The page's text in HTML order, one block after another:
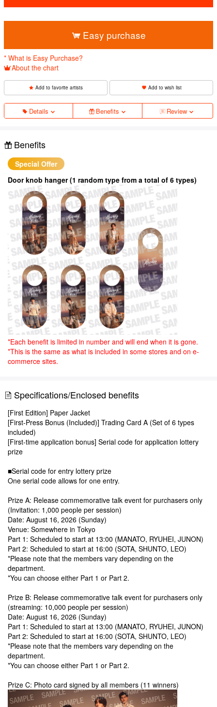
Easy purchase
* What is Easy Purchase?
About the chart
Add to favorite artists Add to wish list
Details Benefits Review
Benefits
Special Offer
Door knob hanger (1 random type from a total of 6 types)
*Each benefit is limited in number and will end when it is gone.
*This is the same as what is included in some stores and on e-
commerce sites.
Specifications/Enclosed benefits
[First Edition] Paper Jacket
[First-Press Bonus (Included)] Trading Card A (Set of 6 types
included)
[First-time application bonus] Serial code for application lottery
prize
■Serial code for entry lottery prize
One serial code allows for one entry.
Prize A: Release commemorative talk event for purchasers only
(Invitation: 1,000 people per session)
Date: August 16, 2026 (Sunday)
Venue: Somewhere in Tokyo
Part 1: Scheduled to start at 13:00 (MANATO, RYUHEI, JUNON)
Part 2: Scheduled to start at 16:00 (SOTA, SHUNTO, LEO)
*Please note that the members vary depending on the
department.
*You can choose either Part 1 or Part 2.
Prize B: Release commemorative talk event for purchasers only
(streaming: 10,000 people per session)
Date: August 16, 2026 (Sunday)
Part 1: Scheduled to start at 13:00 (MANATO, RYUHEI, JUNON)
Part 2: Scheduled to start at 16:00 (SOTA, SHUNTO, LEO)
*Please note that the members vary depending on the
department.
*You can choose either Part 1 or Part 2.
Prize C: Photo card signed by all members (11 winners)